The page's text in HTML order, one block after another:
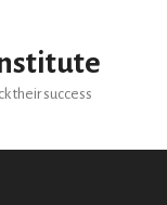
their success